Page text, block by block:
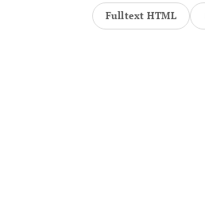
Fulltext HTML